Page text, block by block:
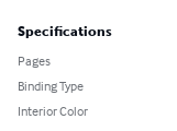
Specifications
Pages
Binding Type
Interior Color